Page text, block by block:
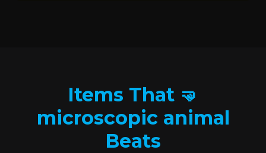
Items That 🤜
microscopic animal
Beats